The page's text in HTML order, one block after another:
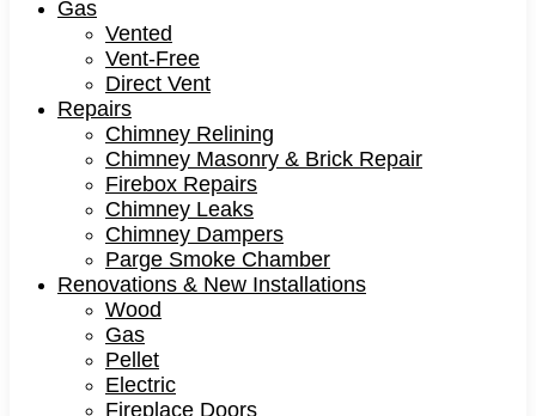
Gas
Vented
Vent-Free
Direct Vent
Repairs
Chimney Relining
Chimney Masonry & Brick Repair
Firebox Repairs
Chimney Leaks
Chimney Dampers
Parge Smoke Chamber
Renovations & New Installations
Wood
Gas
Pellet
Electric
Fireplace Doors